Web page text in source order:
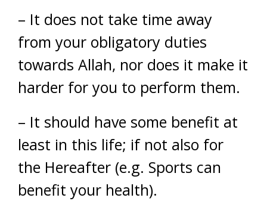
– It does not take time away
from your obligatory duties
towards Allah, nor does it make it
harder for you to perform them.
– It should have some benefit at
least in this life; if not also for
the Hereafter (e.g. Sports can
benefit your health).